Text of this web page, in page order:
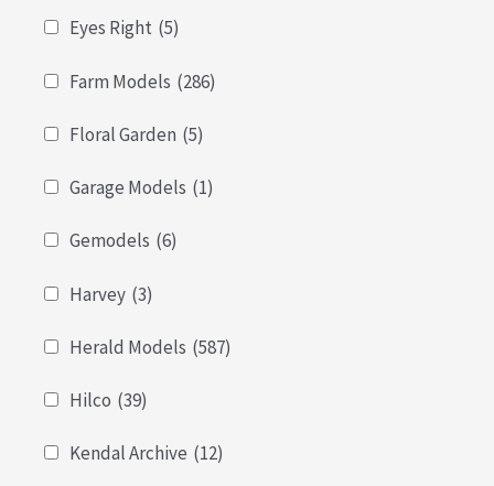
Eyes Right (5)
Farm Models (286)
Floral Garden (5)
Garage Models (1)
Gemodels (6)
Harvey (3)
Herald Models (587)
Hilco (39)
Kendal Archive (12)